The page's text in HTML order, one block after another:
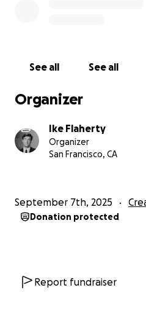
you donate above $10 you
October for a December
See all See all
Organizer
Ike Flaherty
Organizer
San Francisco, CA
September 7th, 2025
Donation protected
Report fundraiser